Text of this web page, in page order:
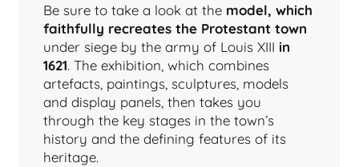
Be sure to take a look at the model, which
faithfully recreates the Protestant town
under siege by the army of Louis XIII in
1621. The exhibition, which combines
artefacts, paintings, sculptures, models
and display panels, then takes you
through the key stages in the town’s
history and the defining features of its
heritage.